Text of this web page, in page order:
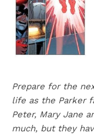
Prepare for the
life as the Parker
Peter, Mary Jane
much, but they